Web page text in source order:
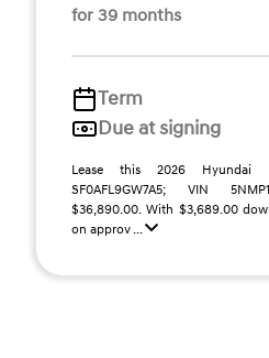
for 39 months
Term
Due at signing
Lease this 2026 Hyundai
SF0AFL9GW7A5; VIN
$36,890.00. With $3,689.00
on approv ...